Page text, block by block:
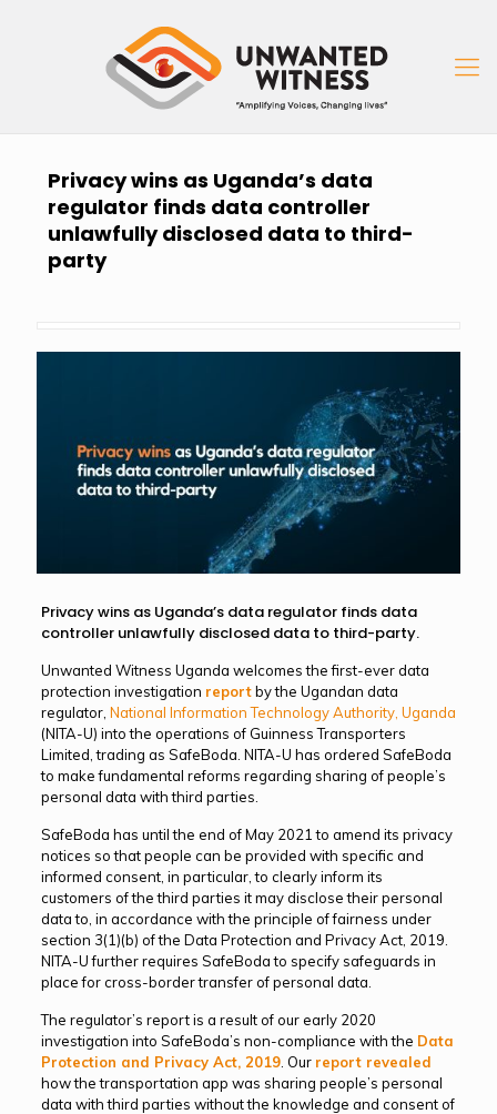
Privacy wins as Uganda’s data
regulator finds data controller
unlawfully disclosed data to third-
party
Privacy wins as Uganda’s data regulator finds data
controller unlawfully disclosed data to third-party.
Unwanted Witness Uganda welcomes the first-ever data
protection investigation reportby the Ugandan data
regulator, National Information Technology Authority, Uganda
(NITA-U) into the operations of Guinness Transporters
Limited, trading as SafeBoda. NITA-U has ordered SafeBoda
to make fundamental reforms regarding sharing of people’s
personal data with third parties.
SafeBoda has until the end of May 2021 to amend its privacy
notices so that people can be provided with specific and
informed consent, in particular, to clearly inform its
customers of the third parties it may disclose their personal
data to, in accordance with the principle of fairness under
section 3(1)(b) of the Data Protection and Privacy Act, 2019.
NITA-U further requires SafeBoda to specify safeguards in
place for cross-border transfer of personal data.
The regulator’s report is a result of our early 2020
investigation into SafeBoda’s non-compliance with the Data
Protection and Privacy Act, 2019. Our report revealed
how the transportation app was sharing people’s personal
data with third parties without the knowledge and consent of